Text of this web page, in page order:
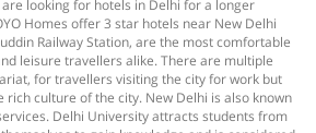
looking for hotels in Delhi for a longer
Homes offer 3 star hotels near New Delhi
Railway Station, are the most comfortable
leisure travellers alike. There are multiple
for travellers visiting the city for work but
culture of the city. New Delhi is also known
Delhi University attracts students from